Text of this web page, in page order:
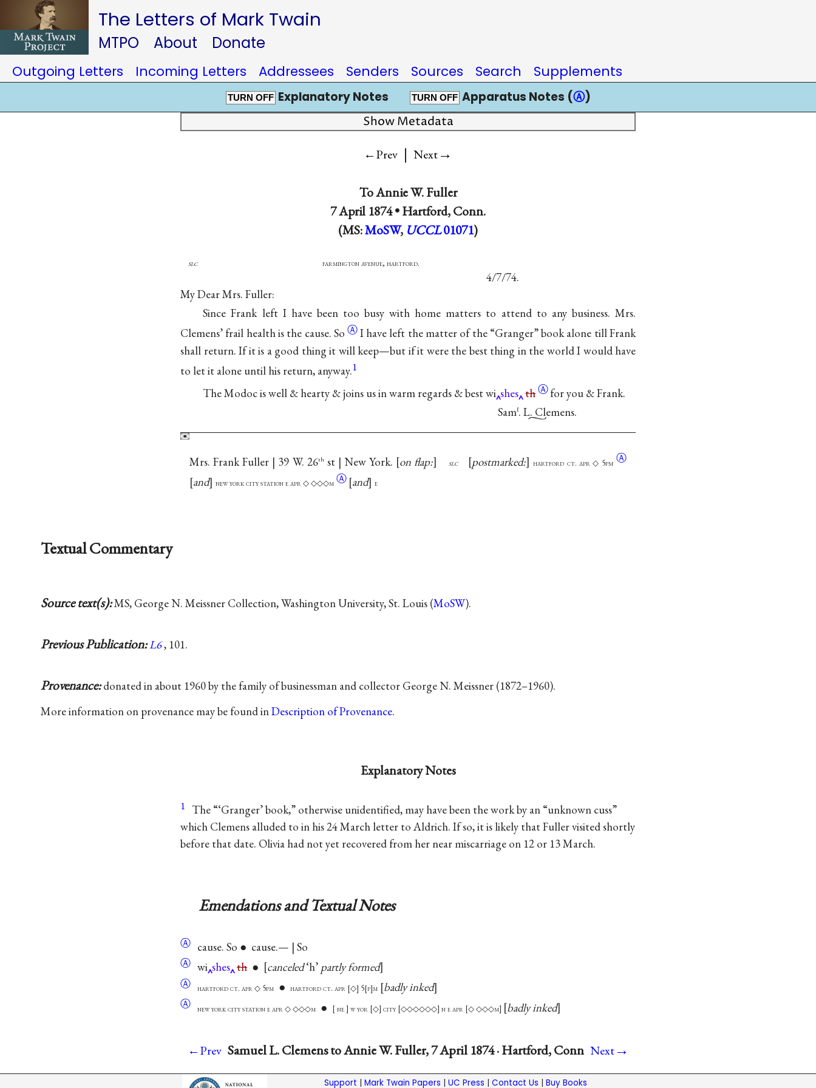
The Letters of Mark Twain
MTPO About Donate
Outgoing Letters Incoming Letters Addressees Senders Sources Search Supplements
TURN OFF Explanatory Notes TURN OFF Apparatus Notes (Ⓐ)
Show Metadata
←Prev | Next→
ToAnnie W. Fuller
7 April 1874 •Hartford, Conn.
(MS:MoSW, UCCL01071)
slc farmington avenue, hartford.
4/7/74.
My Dear Mrs. Fuller:
Since Frank left I have been too busy with home matters to attend to any business. Mrs.
Clemens’ frail health is the cause. SoⒶI have left the matter of the “Granger” book alone till Frank
shall return. If it is a good thing it will keep—but if it were the best thing in the world I would have
to let it alone until his return, anyway.1
The Modoc is well & hearty & joins us in warm regards & bestwi shes thⒶfor you & Frank.
Samℓ. L. Clemens.
Mrs. Frank Fuller | 39 W. 26thst | New York. on flap: slc postmarked: hartford ct. apr ◇ 5pm Ⓐ
and new york city station e apr ◇ ◇◇◇m Ⓐ and e
Textual Commentary
Source text(s):MS, George N. Meissner Collection, Washington University, St. Louis (MoSW).
Previous Publication:L6, 101.
Provenance:donated in about 1960 by the family of businessman and collector George N. Meissner (1872–1960).
More information on provenance may be found inDescription of Provenance.
Explanatory Notes
1
The “‘Granger’ book,” otherwise unidentified, may have been the work by an “unknown cuss”
which Clemens alluded to in his 24 March letter to Aldrich. If so, it is likely that Fuller visited shortly
before that date. Olivia had not yet recovered from her near miscarriage on 12 or 13 March.
Emendations and Textual Notes
Ⓐ cause. So ● cause.— | So
Ⓐ wi shes th ● canceled‘h’ partly formed
Ⓐ hartford ct. apr ◇ 5pm ● hartford ct. apr ◇ 5 p m badly inked
Ⓐ new york city station e apr ◇ ◇◇◇m ● ne w yor ◇ city ◇◇◇◇◇◇ n e apr ◇ ◇◇◇m badly inked
←Prev Samuel L. Clemens to Annie W. Fuller, 7 April 1874 · Hartford, Conn Next→
Support | Mark Twain Papers | UC Press | Contact Us | Buy Books